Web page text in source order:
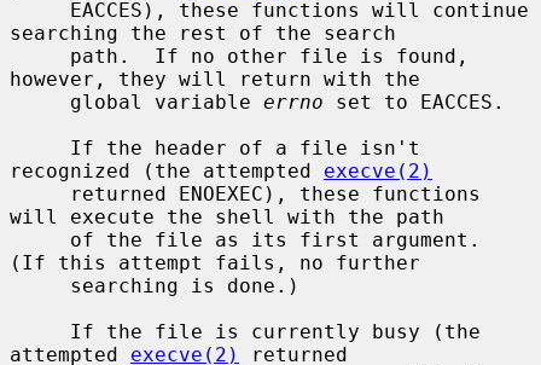
searching the rest of the search
however, they will return with the
     global variable
errno set to EACCES.
recognized (the attempted execve(2)
will execute the shell with the path
(If this attempt fails, no further
attempted execve(2)
returned